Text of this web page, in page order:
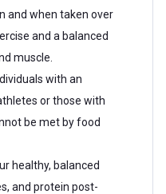
and when taken over
and a balanced
muscle.
with an
or those with
be met by food
healthy, balanced
and protein post-